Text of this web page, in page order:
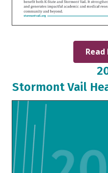
Stormont Vail